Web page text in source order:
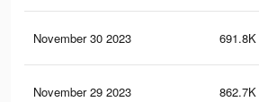
November 30 2023 691.8K
November 29 2023 862.7K